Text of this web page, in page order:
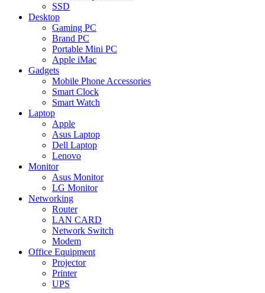
SSD
Desktop
Gaming PC
Brand PC
Portable Mini PC
Apple iMac
Gadgets
Mobile Phone Accessories
Smart Clock
Smart Watch
Laptop
Apple
Asus Laptop
Dell Laptop
Lenovo
Monitor
Asus Monitor
LG Monitor
Networking
Router
LAN CARD
Network Switch
Modem
Office Equipment
Projector
Printer
UPS